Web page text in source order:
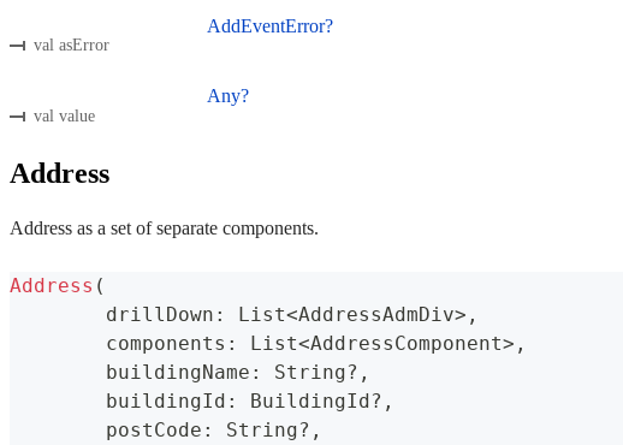
val asError
AddEventError?
val value
Any?
Address
Address as a set of separate components.
Address (
	drillDown
: List<AddressAdmDiv> ,
	components
: List<AddressComponent> ,
	buildingName
: String? ,
	buildingId
: BuildingId? ,
	postCode
: String? ,